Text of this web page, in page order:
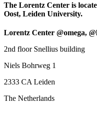
The Lorentz Center is
Oost, Leiden University.
Lorentz Center @omega,
2nd floor Snellius building
Niels Bohrweg 1
2333 CA Leiden
The Netherlands